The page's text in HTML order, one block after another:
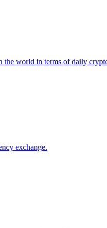
the world in terms of daily
exchange.